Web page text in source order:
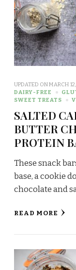
UPDATED ONMARCH
DAIRY-FREE
SWEET TREATS
SALTED
BUTTER
PROTEIN
These snack
base, a cookie
chocolate and
READ MORE